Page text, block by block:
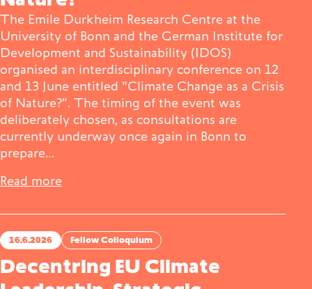
The Emile Durkheim Research Centre at the
University of Bonn and the German Institute for
Development and Sustainability (IDOS)
organised an interdisciplinary conference on 12
and 13 June entitled “Climate Change as a Crisis
of Nature?”. The timing of the event was
deliberately chosen, as consultations are
currently underway once again in Bonn to
prepare…
Read more
16.6.2026 Fellow Colloquium
Decentring EU Climate